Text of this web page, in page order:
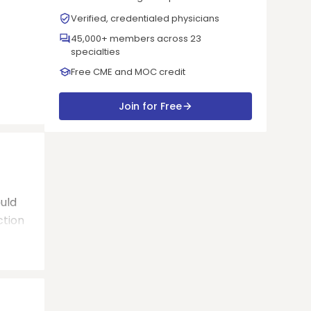
Verified, credentialed physicians
45,000+ members across 23
specialties
Free CME and MOC credit
Join for Free